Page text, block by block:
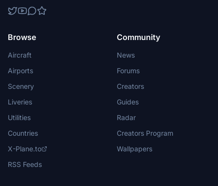
Browse
Aircraft
Airports
Scenery
Liveries
Utilities
Countries
X-Plane.to
RSS Feeds
Community
News
Forums
Creators
Guides
Radar
Creators Program
Wallpapers